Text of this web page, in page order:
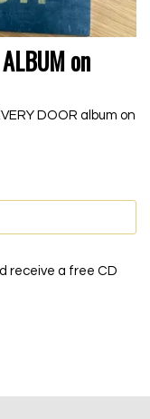
on
DOOR album on
receive a free CD